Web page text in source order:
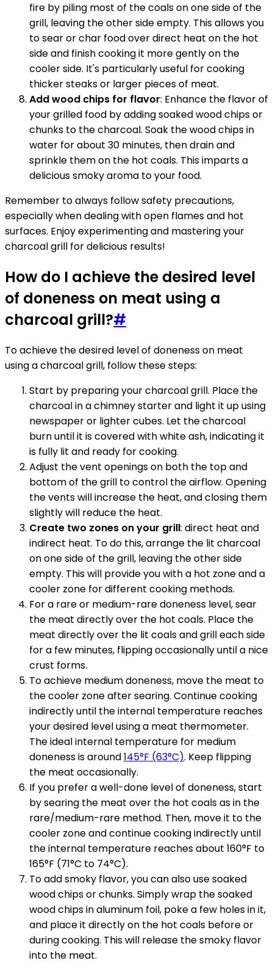
fire by piling most of the coals on one side of the
grill, leaving the other side empty. This allows you
to sear or char food over direct heat on the hot
side and finish cooking it more gently on the
cooler side. It's particularly useful for cooking
thicker steaks or larger pieces of meat.
Add wood chips for flavor: Enhance the flavor of
your grilled food by adding soaked wood chips or
chunks to the charcoal. Soak the wood chips in
water for about 30 minutes, then drain and
sprinkle them on the hot coals. This imparts a
delicious smoky aroma to your food.
Remember to always follow safety precautions,
especially when dealing with open flames and hot
surfaces. Enjoy experimenting and mastering your
charcoal grill for delicious results!
How do I achieve the desired level
of doneness on meat using a
charcoal grill?#
To achieve the desired level of doneness on meat
using a charcoal grill, follow these steps:
Start by preparing your charcoal grill. Place the
charcoal in a chimney starter and light it up using
newspaper or lighter cubes. Let the charcoal
burn until it is covered with white ash, indicating it
is fully lit and ready for cooking.
Adjust the vent openings on both the top and
bottom of the grill to control the airflow. Opening
the vents will increase the heat, and closing them
slightly will reduce the heat.
Create two zones on your grill: direct heat and
indirect heat. To do this, arrange the lit charcoal
on one side of the grill, leaving the other side
empty. This will provide you with a hot zone and a
cooler zone for different cooking methods.
For a rare or medium-rare doneness level, sear
the meat directly over the hot coals. Place the
meat directly over the lit coals and grill each side
for a few minutes, flipping occasionally until a nice
crust forms.
To achieve medium doneness, move the meat to
the cooler zone after searing. Continue cooking
indirectly until the internal temperature reaches
your desired level using a meat thermometer.
The ideal internal temperature for medium
doneness is around145°F (63°C). Keep flipping
the meat occasionally.
If you prefer a well-done level of doneness, start
by searing the meat over the hot coals as in the
rare/medium-rare method. Then, move it to the
cooler zone and continue cooking indirectly until
the internal temperature reaches about 160°F to
165°F (71°C to 74°C).
To add smoky flavor, you can also use soaked
wood chips or chunks. Simply wrap the soaked
wood chips in aluminum foil, poke a few holes in it,
and place it directly on the hot coals before or
during cooking. This will release the smoky flavor
into the meat.